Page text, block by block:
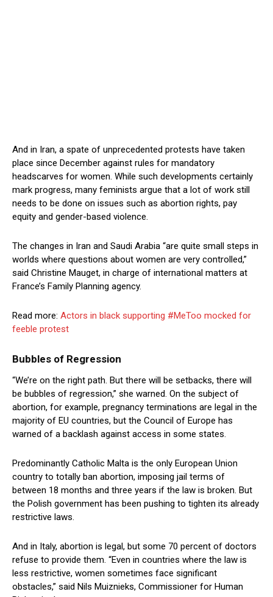
And in Iran, a spate of unprecedented protests have taken
place since December against rules for mandatory
headscarves for women. While such developments certainly
mark progress, many feminists argue that a lot of work still
needs to be done on issues such as abortion rights, pay
equity and gender-based violence.
The changes in Iran and Saudi Arabia “are quite small steps in
worlds where questions about women are very controlled,”
said Christine Mauget, in charge of international matters at
France’s Family Planning agency.
Read more: Actors in black supporting #MeToo mocked for
feeble protest
Bubbles of Regression
“We’re on the right path. But there will be setbacks, there will
be bubbles of regression,” she warned. On the subject of
abortion, for example, pregnancy terminations are legal in the
majority of EU countries, but the Council of Europe has
warned of a backlash against access in some states.
Predominantly Catholic Malta is the only European Union
country to totally ban abortion, imposing jail terms of
between 18 months and three years if the law is broken. But
the Polish government has been pushing to tighten its already
restrictive laws.
And in Italy, abortion is legal, but some 70 percent of doctors
refuse to provide them. “Even in countries where the law is
less restrictive, women sometimes face significant
obstacles,” said Nils Muiznieks, Commissioner for Human